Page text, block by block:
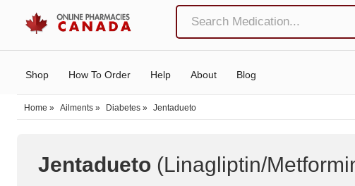
Shop How To Order Help About Blog
Home » Ailments » Diabetes » Jentadueto
Jentadueto (Linagliptin/